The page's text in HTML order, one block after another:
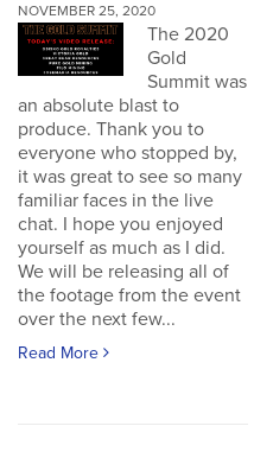
NOVEMBER 25, 2020
The 2020
Gold
Summit was
an absolute blast to
produce. Thank you to
everyone who stopped by,
it was great to see so many
familiar faces in the live
chat. I hope you enjoyed
yourself as much as I did.
We will be releasing all of
the footage from the event
over the next few...
Read More